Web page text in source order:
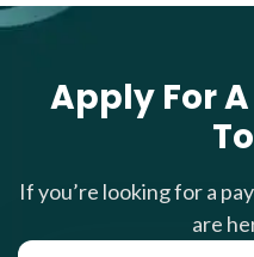
Apply For
If you’re looking for a
are